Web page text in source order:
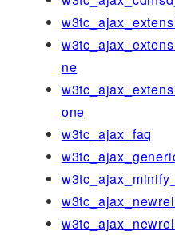
ne
one
w3tc_ajax_faq